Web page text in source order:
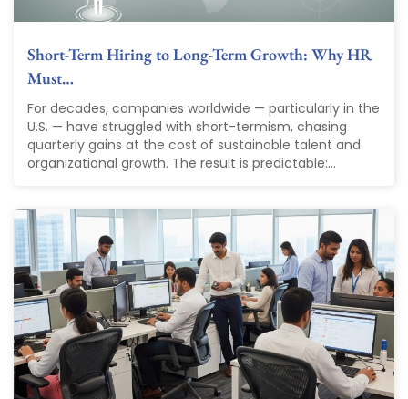
Short-Term Hiring to Long-Term Growth: Why HR
Must…
For decades, companies worldwide — particularly in the
U.S. — have struggled with short-termism, chasing
quarterly gains at the cost of sustainable talent and
organizational growth. The result is predictable:...